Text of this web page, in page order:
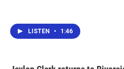
LISTEN • 1:46